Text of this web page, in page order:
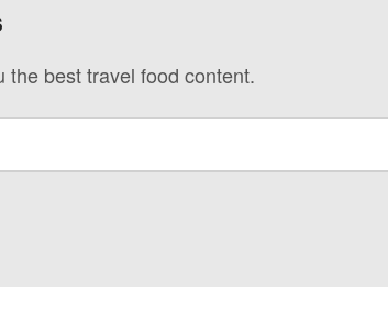
the best travel food content.